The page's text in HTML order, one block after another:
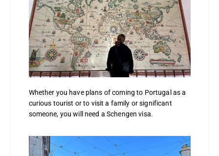
Whether you have plans of coming to Portugal as a
curious tourist or to visit a family or significant
someone, you will need a Schengen visa.